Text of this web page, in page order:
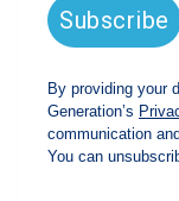
return
dividend
franked
bringing the
dividend to